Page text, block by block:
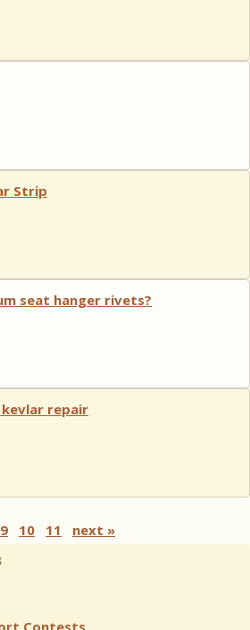
Strip
seat hanger rivets?
kevlar repair
9 10 11 next »
Contests